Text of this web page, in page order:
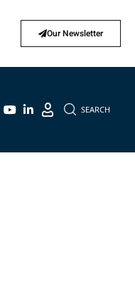
Our Newsletter
SEARCH